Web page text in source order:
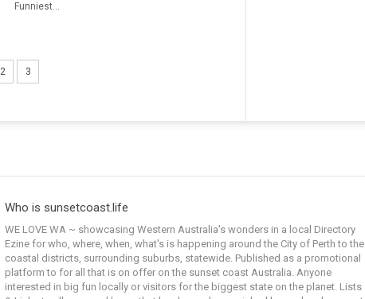
Funniest...
2 3
Who is sunsetcoast.life
WE LOVE WA ~ showcasing Western Australia's wonders in a local Directory
Ezine for who, where, when, what's is happening around the City of Perth to the
coastal districts, surrounding suburbs, statewide. Published as a promotional
platform to for all that is on offer on the sunset coast Australia. Anyone
interested in big fun locally or visitors for the biggest state on the planet. Lists